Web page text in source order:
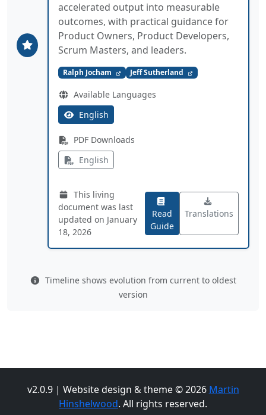
accelerated output into measurable
outcomes, with practical guidance for
Product Owners, Product Developers,
Scrum Masters, and leaders.
Ralph Jocham Jeff Sutherland
Available Languages
English
PDF Downloads
English
This living
document was last
updated on January
18, 2026
Read
Guide
Translations
Timeline shows evolution from current to oldest
version
v2.0.9 | Website design & theme © 2026 Martin
Hinshelwood. All rights reserved.